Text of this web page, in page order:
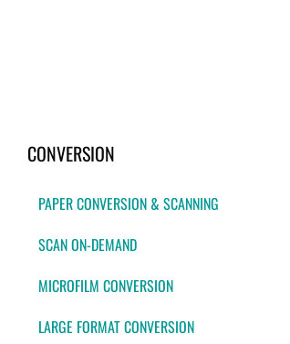
CONVERSION
PAPER CONVERSION & SCANNING
SCAN ON-DEMAND
MICROFILM CONVERSION
LARGE FORMAT CONVERSION